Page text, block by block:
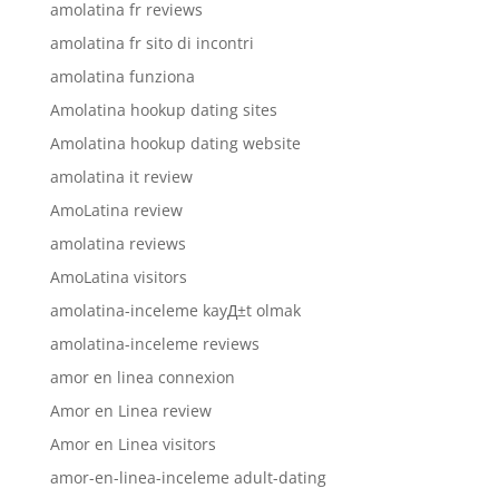
amolatina fr reviews
amolatina fr sito di incontri
amolatina funziona
Amolatina hookup dating sites
Amolatina hookup dating website
amolatina it review
AmoLatina review
amolatina reviews
AmoLatina visitors
amolatina-inceleme kayД±t olmak
amolatina-inceleme reviews
amor en linea connexion
Amor en Linea review
Amor en Linea visitors
amor-en-linea-inceleme adult-dating